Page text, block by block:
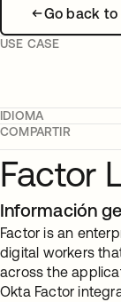
Go back
USE CASE
IDIOMA
COMPARTIR
Factor
Información
Factor is an
digital workers
across the
Okta Factor